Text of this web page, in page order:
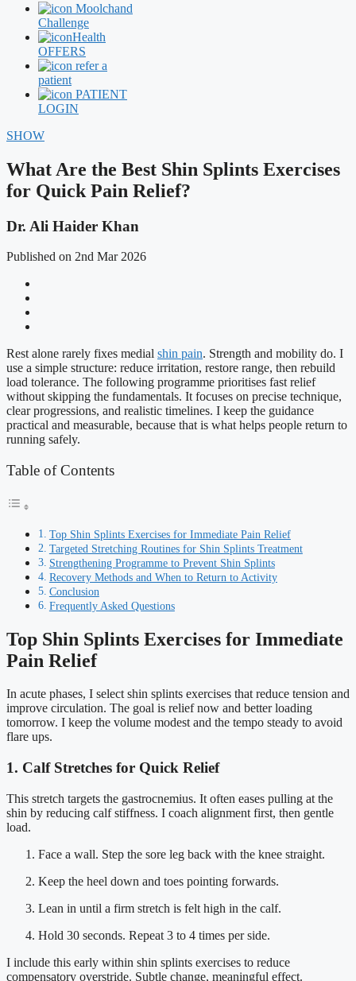
Moolchand
Challenge
Health
OFFERS
refer a
patient
PATIENT
LOGIN
SHOW
What Are the Best Shin Splints Exercises
for Quick Pain Relief?
Dr. Ali Haider Khan
Published on 2nd Mar 2026
Rest alone rarely fixes medial shin pain. Strength and mobility do. I
use a simple structure: reduce irritation, restore range, then rebuild
load tolerance. The following programme prioritises fast relief
without skipping the fundamentals. It focuses on precise technique,
clear progressions, and realistic timelines. I keep the guidance
practical and measurable, because that is what helps people return to
running safely.
Table of Contents
Top Shin Splints Exercises for Immediate Pain Relief
Targeted Stretching Routines for Shin Splints Treatment
Strengthening Programme to Prevent Shin Splints
Recovery Methods and When to Return to Activity
Conclusion
Frequently Asked Questions
Top Shin Splints Exercises for Immediate
Pain Relief
In acute phases, I select shin splints exercises that reduce tension and
improve circulation. The goal is relief now and better loading
tomorrow. I keep the volume modest and the tempo steady to avoid
flare ups.
1. Calf Stretches for Quick Relief
This stretch targets the gastrocnemius. It often eases pulling at the
shin by reducing calf stiffness. I coach alignment first, then gentle
load.
Face a wall. Step the sore leg back with the knee straight.
Keep the heel down and toes pointing forwards.
Lean in until a firm stretch is felt high in the calf.
Hold 30 seconds. Repeat 3 to 4 times per side.
I include this early within shin splints exercises to reduce
compensatory overstride. Subtle change, meaningful effect.